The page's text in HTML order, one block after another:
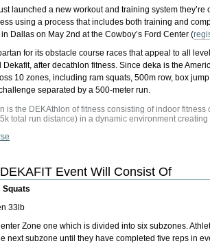
launched a new workout and training system they’re
using a process that includes both training and
Dallas on May 2nd at the Cowboy’s Ford Center (
for its obstacle course races that appeal to all
after decathlon fitness. Since deka is the
10 zones, including ram squats, 500m row, box
separated by a 500-meter run.
is the DEKAthlon of fitness consisting of indoor
total run distance) in a dynamic environment
Event Will Consist Of
Squats
33lb
Zone one which is divided into six subzones.
next subzone until they have completed five reps in